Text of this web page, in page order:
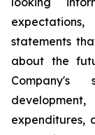
statements
about the
expenditures,